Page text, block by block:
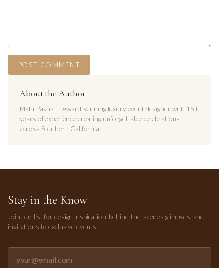
POST COMMENT
About the Author
Mahi Pasha — Award-winning luxury event designer with 15+
years of experience creating unforgettable celebrations
across Southern California.
Stay in the Know
Join our list for design inspiration, behind-the-scenes glimpses, and
invitations to exclusive events.